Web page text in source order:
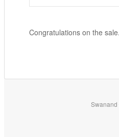
Congratulations on the sale.